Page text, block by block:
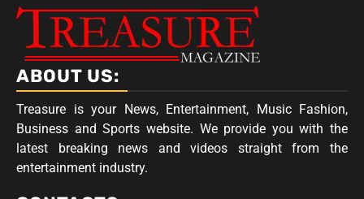
ABOUT US:
Treasure is your News, Entertainment, Music Fashion,
Business and Sports website. We provide you with the
latest breaking news and videos straight from the
entertainment industry.